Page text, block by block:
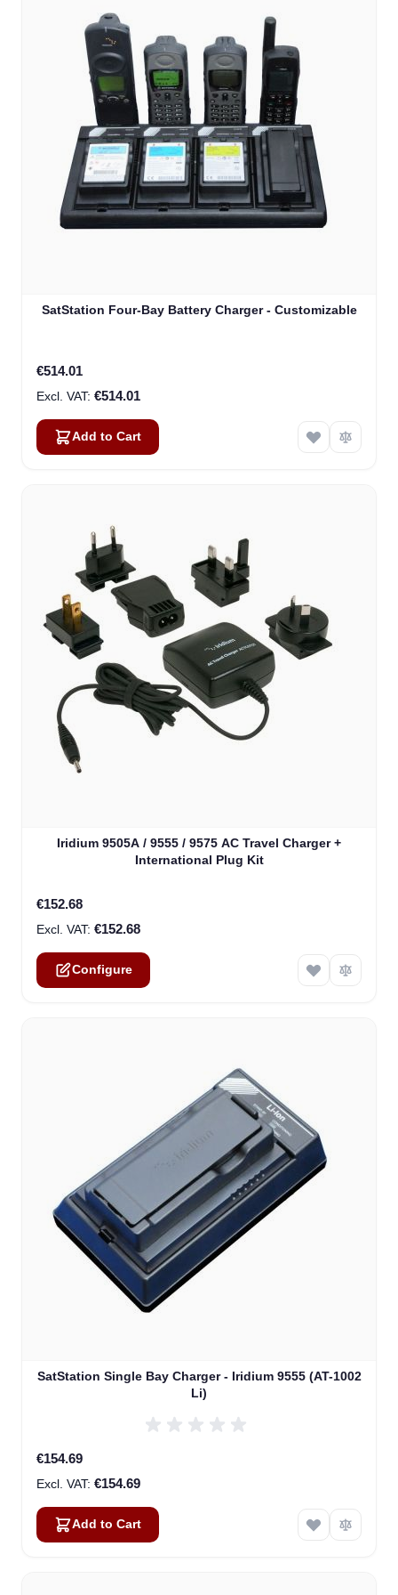
SatStation Four-Bay Battery Charger - Customizable
€514.01
€514.01
Add to Cart
Iridium 9505A / 9555 / 9575 AC Travel Charger +
International Plug Kit
The price depends on the options chosen on the product
€152.68
€152.68
Configure
SatStation Single Bay Charger - Iridium 9555 (AT-1002
Li)
€154.69
€154.69
Add to Cart